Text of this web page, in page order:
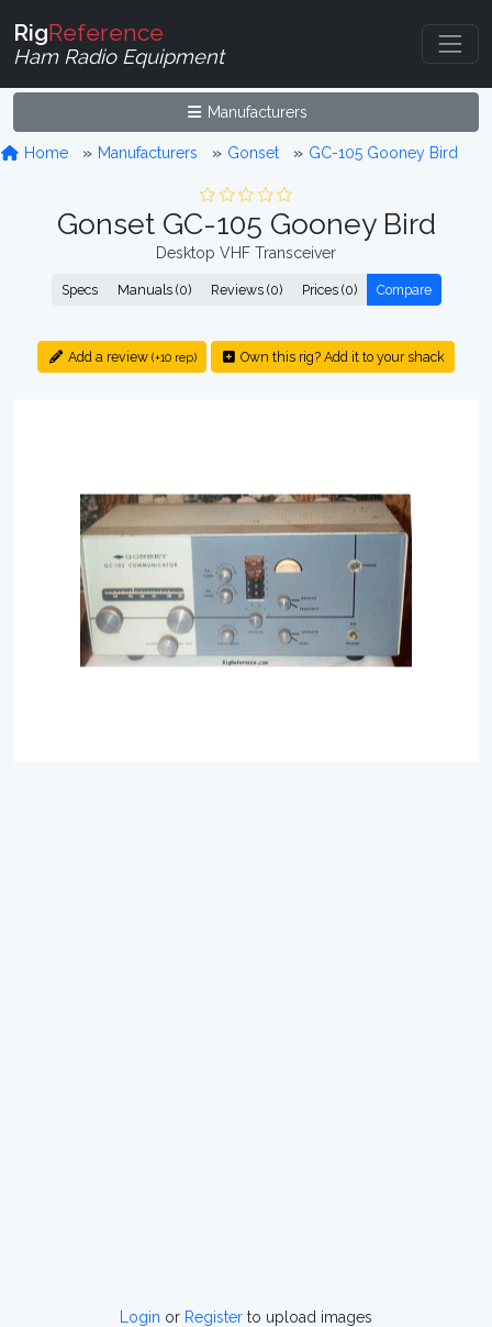
RigReference
Ham Radio Equipment
Manufacturers
Home Manufacturers Gonset GC-105 Gooney Bird
Gonset GC-105 Gooney Bird
Desktop VHF Transceiver
Specs Manuals (0) Reviews (0) Prices (0) Compare
Add a review (+10 rep) Own this rig? Add it to your shack
Login or Register to upload images